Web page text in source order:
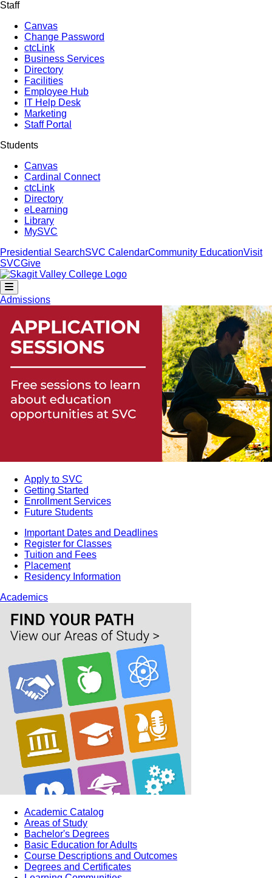
Staff
Canvas
Change Password
ctcLink
Business Services
Directory
Facilities
Employee Hub
IT Help Desk
Marketing
Staff Portal
Students
Canvas
Cardinal Connect
ctcLink
Directory
eLearning
Library
MySVC
Presidential SearchSVC CalendarCommunity EducationVisit
SVCGive
Admissions
Apply to SVC
Getting Started
Enrollment Services
Future Students
Important Dates and Deadlines
Register for Classes
Tuition and Fees
Placement
Residency Information
Academics
Academic Catalog
Areas of Study
Bachelor's Degrees
Basic Education for Adults
Course Descriptions and Outcomes
Degrees and Certificates